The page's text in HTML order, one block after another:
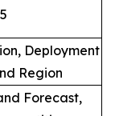
Deployment
Region
Forecast,